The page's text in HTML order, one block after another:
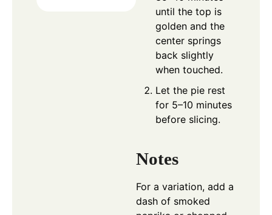
until the top is
golden and the
center springs
back slightly
when touched.
Let the pie rest
for 5–10 minutes
before slicing.
Notes
For a variation, add a
dash of smoked